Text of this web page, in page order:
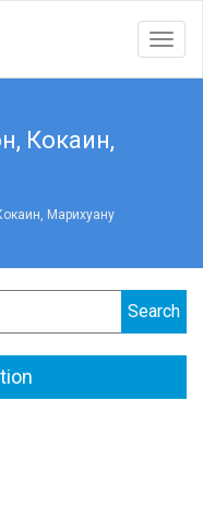
Кокаин,
Марихуану